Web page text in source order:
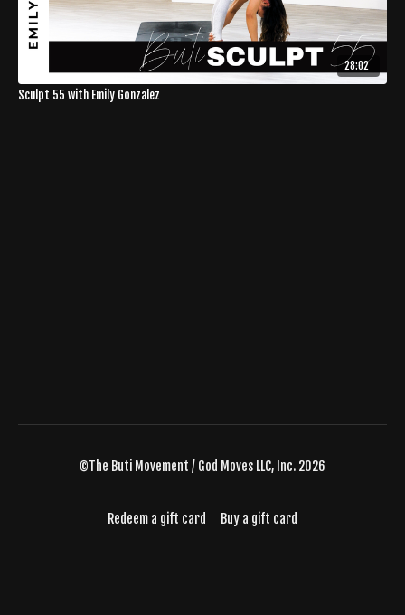
28:02
Sculpt 55 with Emily Gonzalez
©The Buti Movement / God Moves LLC, Inc. 2026
Redeem a gift card Buy a gift card